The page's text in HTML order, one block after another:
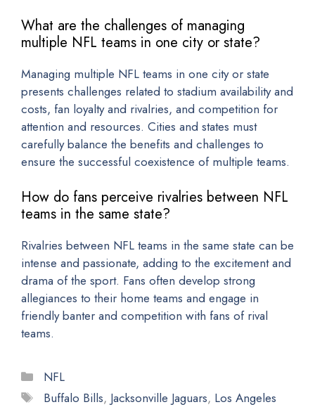
What are the challenges of managing
multiple NFL teams in one city or state?
Managing multiple NFL teams in one city or state
presents challenges related to stadium availability and
costs, fan loyalty and rivalries, and competition for
attention and resources. Cities and states must
carefully balance the benefits and challenges to
ensure the successful coexistence of multiple teams.
How do fans perceive rivalries between NFL
teams in the same state?
Rivalries between NFL teams in the same state can be
intense and passionate, adding to the excitement and
drama of the sport. Fans often develop strong
allegiances to their home teams and engage in
friendly banter and competition with fans of rival
teams.
Categories
NFL
Tags
Buffalo Bills, Jacksonville Jaguars, Los Angeles